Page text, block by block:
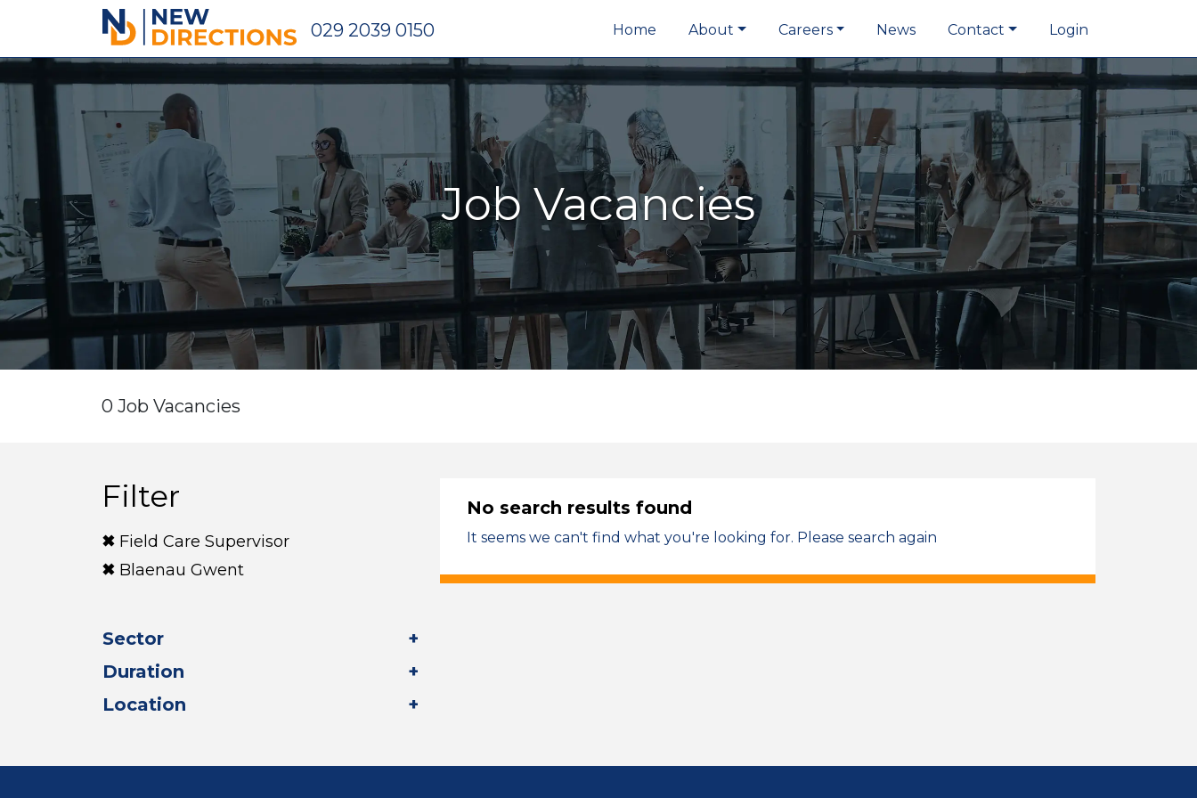
New Directions Holdings Ltd029 2039 0150 Home About Careers News Contact Login
Job Vacancies
0 Job Vacancies
Filter
Field Care Supervisor
Blaenau Gwent
Sector
Duration
Location
No search results found
It seems we can't find what you're looking for. Please search again